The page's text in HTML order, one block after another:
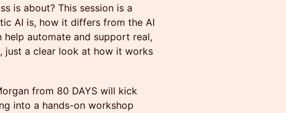
is about? This session is a
AI is, how it differs from the AI
automate and support real,
just a clear look at how it works
from 80 DAYS will kick
into a hands-on workshop